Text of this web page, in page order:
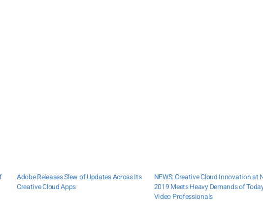
Adobe Releases Slew of Updates Across Its
Creative Cloud Apps
NEWS: Creative Cloud Innovation at
2019 Meets Heavy Demands of
Video Professionals